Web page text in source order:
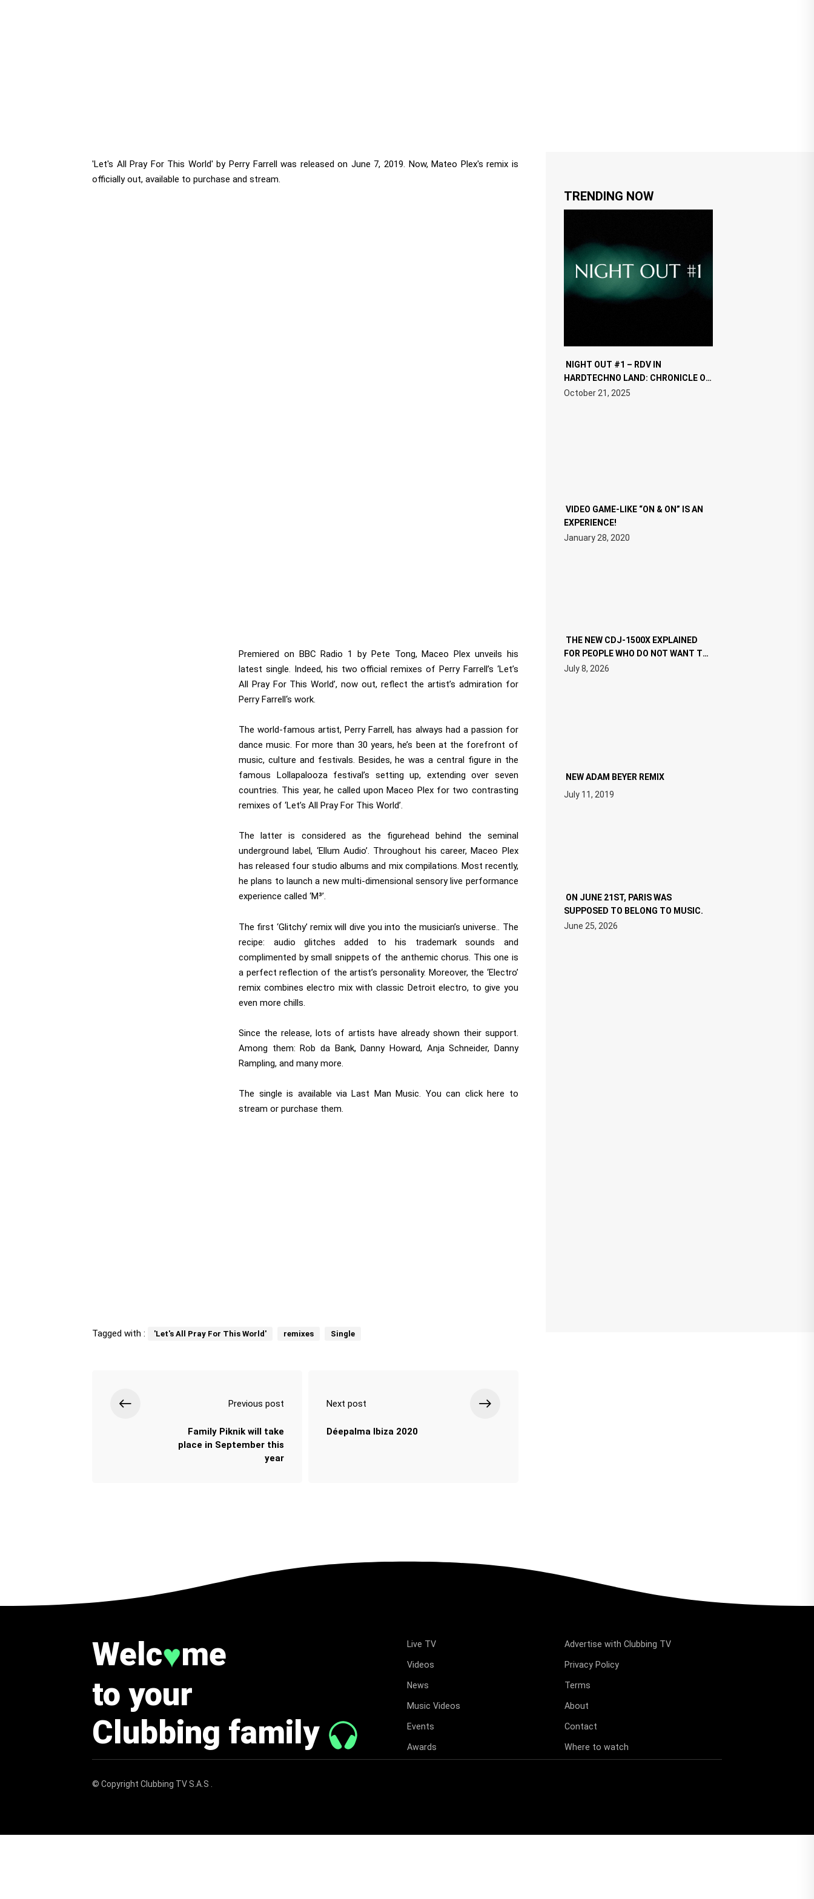
'Let's All Pray For This World' by Perry Farrell was released on June 7, 2019. Now, Mateo Plex's remix is
officially out, available to purchase and stream.
Premiered on BBC Radio 1 by Pete Tong,Maceo Plex unveils his
latest single. Indeed, his two official remixes of Perry Farrell’s ‘Let’s
All Pray For This World’, now out, reflect the artist’s admiration for
Perry Farrell‘s work.
The world-famous artist, Perry Farrell, has always had a passion for
dance music. For more than 30 years, he’s been at the forefront of
music, culture and festivals. Besides, he was a central figure in the
famous Lollapalooza festival’s setting up, extending over seven
countries. This year, he called upon Maceo Plex for two contrasting
remixes of ‘Let’s All Pray For This World’.
The latter is considered as the figurehead behind the seminal
underground label, ‘Ellum Audio’. Throughout his career, Maceo Plex
has released four studio albums and mix compilations. Most recently,
he plans to launch a new multi-dimensional sensory live performance
experience called ‘M³’.
The first ‘Glitchy’ remix will dive you into the musician’s universe.. The
recipe: audio glitches added to his trademark sounds and
complimented by small snippets of the anthemic chorus. This one is
a perfect reflection of the artist’s personality. Moreover, the ‘Electro’
remix combines electro mix with classic Detroit electro, to give you
even more chills.
Since the release, lots of artists have already shown their support.
Among them:Rob da Bank,Danny Howard, Anja Schneider, Danny
Rampling, and many more.
The single is available via Last Man Music. You can click here to
stream or purchase them.
Tagged with : 'Let's All Pray For This World' remixes Single
Previous post
Family Piknik will take
place in September this
year
Next post
Déepalma Ibiza 2020
TRENDING NOW
NIGHT OUT #1 – RDV IN
HARDTECHNO LAND: CHRONICLE OF
THE “NEW EDM”
October 21, 2025
VIDEO GAME-LIKE “ON & ON” IS AN
EXPERIENCE!
January 28, 2020
THE NEW CDJ-1500X EXPLAINED
FOR PEOPLE WHO DO NOT WANT TO
READ 46 PAGES OF TECH
SPECIFICATIONS
July 8, 2026
NEW ADAM BEYER REMIX
July 11, 2019
ON JUNE 21ST, PARIS WAS
SUPPOSED TO BELONG TO MUSIC.
June 25, 2026
Welc♥me
to your
Clubbing family
Live TV
Videos
News
Music Videos
Events
Awards
Advertise with Clubbing TV
Privacy Policy
Terms
About
Contact
Where to watch
© Copyright Clubbing TV S.A.S